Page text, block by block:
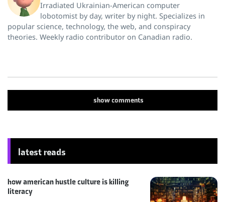
Irradiated Ukrainian-American computer
lobotomist by day, writer by night. Specializes in
popular science, technology, the web, and conspiracy
theories. Weekly radio contributor on Canadian radio.
showcomments
latest reads
how american hustle culture is killing
literacy